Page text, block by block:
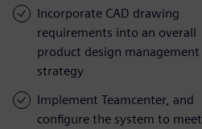
Incorporate CAD drawing
requirements into an overall
product design management
strategy
Implement Teamcenter, and
configure the system to meet